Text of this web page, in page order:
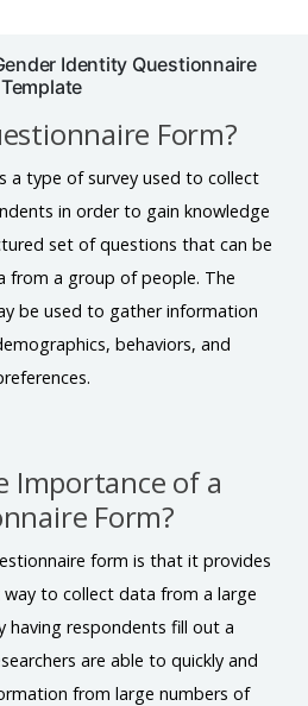
Identity Questionnaire
Template
Form?
a type of survey used to collect
in order to gain knowledge
set of questions that can be
from a group of people. The
be used to gather information
behaviors, and
Importance of a
Form?
form is that it provides
to collect data from a large
having respondents fill out a
are able to quickly and
from large numbers of